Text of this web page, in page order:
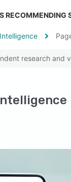
RECOMMENDING
research and